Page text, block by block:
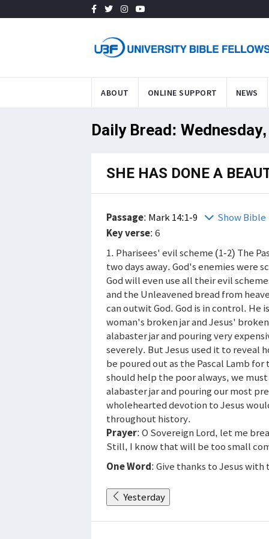
ABOUT ONLINE SUPPORT NEWS
Daily Bread:
SHE HAS DONE A
Passage: Mark 14:1-9
Show Bible
Key verse: 6
1. Pharisees' evil scheme (1-2) The
two days away. God's enemies were
God will even use all their evil
and the Unleavened bread from
can outwit God. God is in control. He
woman's broken jar and Jesus'
alabaster jar and pouring very
severely. But Jesus used it to reveal
be poured out as the Pascal Lamb
should help the poor always, we
alabaster jar and pouring our most
wholehearted devotion to Jesus
throughout history.
Prayer: O Sovereign Lord, let me
Still, I know that will be too small
One Word: Give thanks to Jesus
Yesterday